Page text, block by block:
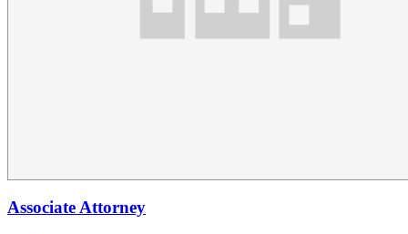
Associate Attorney